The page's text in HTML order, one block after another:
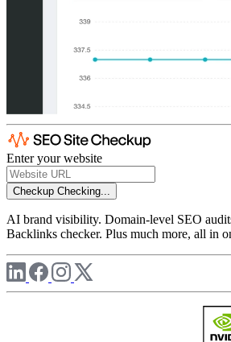
Enter your website
Checkup Checking...
AI brand visibility. Domain-level SEO
Backlinks checker. Plus much more, all in